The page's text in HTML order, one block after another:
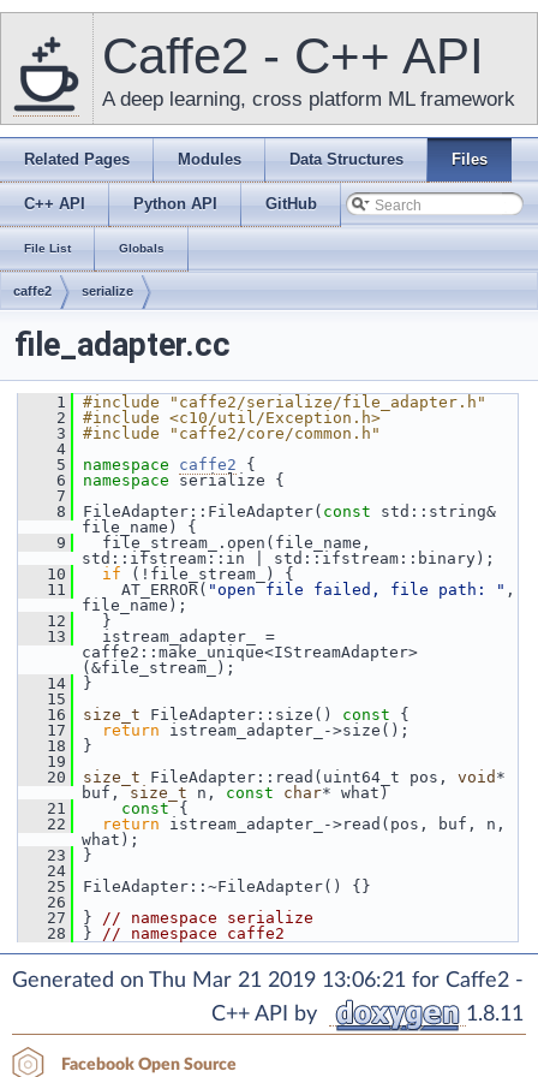
Caffe2 - C++ API
A deep learning, cross platform ML framework
Related Pages Modules Data Structures Files
C++ API Python API GitHub
File List Globals
caffe2 serialize
file_adapter.cc
    1
#include "caffe2/serialize/file_adapter.h"
    2
#include <c10/util/Exception.h>
    3
#include "caffe2/core/common.h"
    4
    5
namespace caffe2 {
    6
namespace serialize {
    7
    8
FileAdapter::FileAdapter( const std::string&
file_name) {
    9
file_stream_.open(file_name,
std::ifstream::in | std::ifstream::binary);
   10
if (!file_stream_) {
   11
AT_ERROR( "open file failed, file path: " ,
file_name);
   12
}
   13
istream_adapter_ =
caffe2::make_unique<IStreamAdapter>
(&file_stream_);
   14
}
   15
   16
size_t FileAdapter::size() const {
   17
return istream_adapter_->size();
   18
}
   19
   20
size_t FileAdapter::read(uint64_t pos, void *
buf, size_t n, const char* what)
   21
    const
{
   22
return istream_adapter_->read(pos, buf, n,
what);
   23
}
   24
   25
FileAdapter::~FileAdapter() {}
   26
   27
} // namespace serialize
   28
} // namespace caffe2
Generated on Thu Mar 21 2019 13:06:21 for Caffe2 -
C++ API by
1.8.11
Facebook Open Source